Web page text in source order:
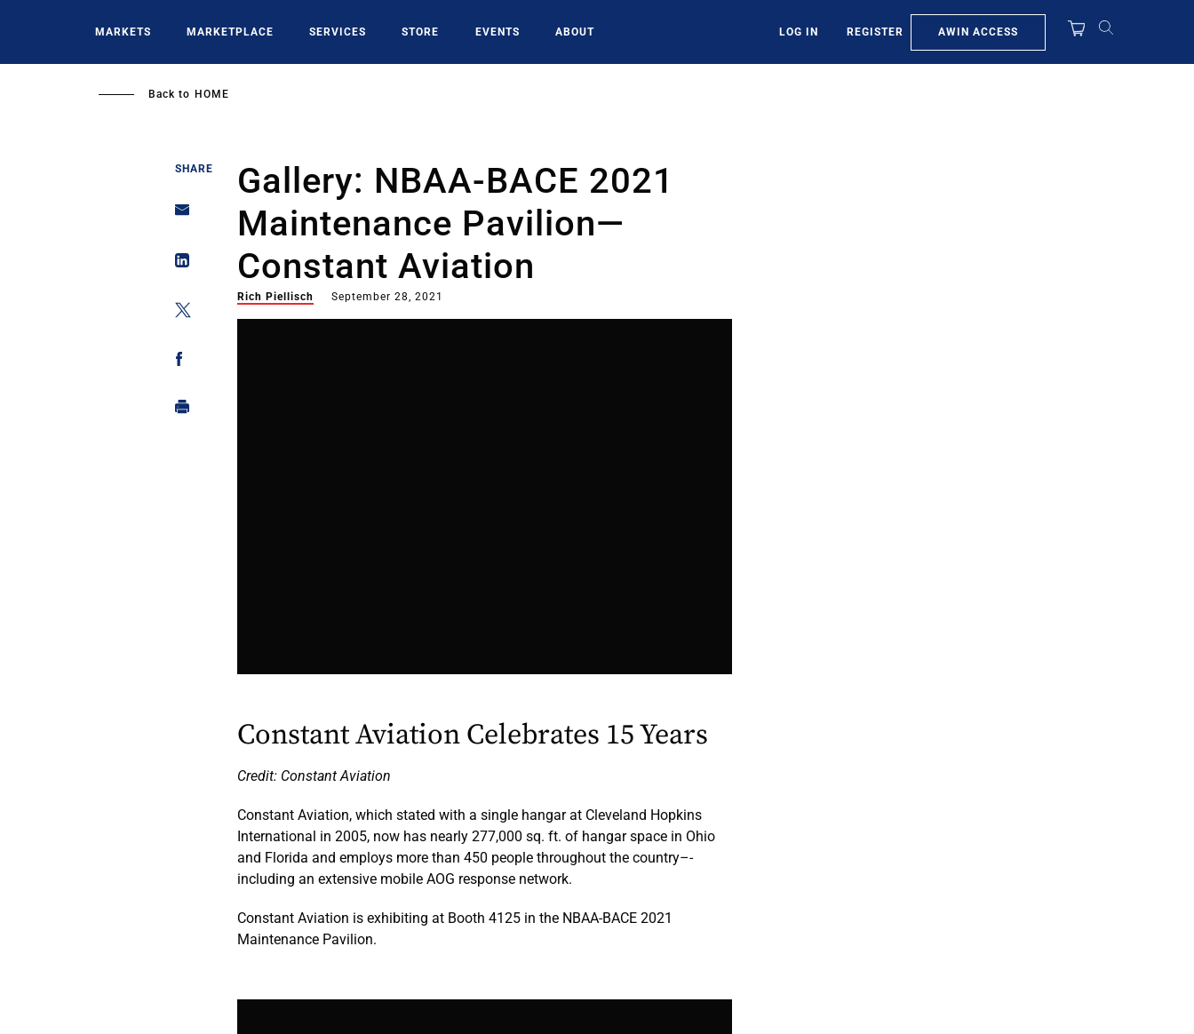
MARKETS MARKETPLACE SERVICES STORE EVENTS ABOUT LOG IN REGISTER AWIN ACCESS
Back to HOME
SHARE
Gallery: NBAA-BACE 2021
Maintenance Pavilion—
Constant Aviation
Rich Piellisch September 28, 2021
Constant Aviation Celebrates 15 Years
Credit: Constant Aviation
Constant Aviation, which stated with a single hangar at Cleveland Hopkins
International in 2005, now has nearly 277,000 sq. ft. of hangar space in Ohio
and Florida and employs more than 450 people throughout the country–-
including an extensive mobile AOG response network.
Constant Aviation is exhibiting at Booth 4125 in the NBAA-BACE 2021
Maintenance Pavilion.